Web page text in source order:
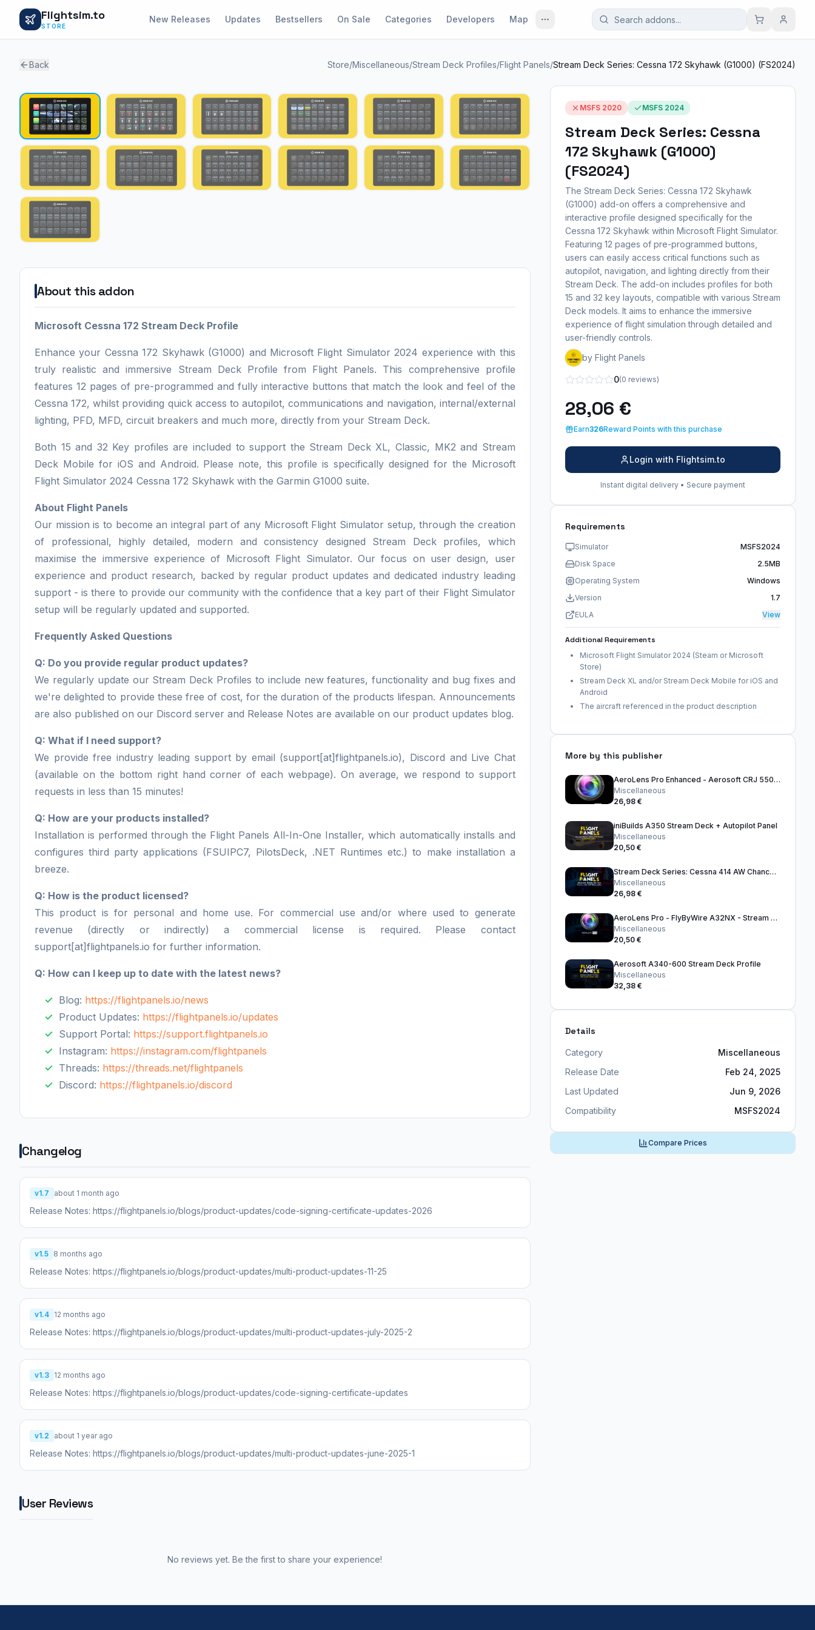
Flightsim.to
STORE
New Releases Updates Bestsellers On Sale Categories Developers Map
Back Store/Miscellaneous/Stream Deck Profiles/Flight Panels/Stream Deck Series: Cessna 172 Skyhawk (G1000) (FS2024)
1 / 13
About this addon
Microsoft Cessna 172 Stream Deck Profile
Enhance your Cessna 172 Skyhawk (G1000) and Microsoft Flight Simulator 2024 experience with this
truly realistic and immersive Stream Deck Profile from Flight Panels. This comprehensive profile
features 12 pages of pre-programmed and fully interactive buttons that match the look and feel of the
Cessna 172, whilst providing quick access to autopilot, communications and navigation, internal/external
lighting, PFD, MFD, circuit breakers and much more, directly from your Stream Deck.
Both 15 and 32 Key profiles are included to support the Stream Deck XL, Classic, MK2 and Stream
Deck Mobile for iOS and Android. Please note, this profile is specifically designed for the Microsoft
Flight Simulator 2024 Cessna 172 Skyhawk with the Garmin G1000 suite.
About Flight Panels
Our mission is to become an integral part of any Microsoft Flight Simulator setup, through the creation
of professional, highly detailed, modern and consistency designed Stream Deck profiles, which
maximise the immersive experience of Microsoft Flight Simulator. Our focus on user design, user
experience and product research, backed by regular product updates and dedicated industry leading
support - is there to provide our community with the confidence that a key part of their Flight Simulator
setup will be regularly updated and supported.
Frequently Asked Questions
Q: Do you provide regular product updates?
We regularly update our Stream Deck Profiles to include new features, functionality and bug fixes and
we're delighted to provide these free of cost, for the duration of the products lifespan. Announcements
are also published on our Discord server and Release Notes are available on our product updates blog.
Q: What if I need support?
We provide free industry leading support by email (support[at]flightpanels.io), Discord and Live Chat
(available on the bottom right hand corner of each webpage). On average, we respond to support
requests in less than 15 minutes!
Q: How are your products installed?
Installation is performed through the Flight Panels All-In-One Installer, which automatically installs and
configures third party applications (FSUIPC7, PilotsDeck, .NET Runtimes etc.) to make installation a
breeze.
Q: How is the product licensed?
This product is for personal and home use. For commercial use and/or where used to generate
revenue (directly or indirectly) a commercial license is required. Please contact
support[at]flightpanels.io for further information.
Q: How can I keep up to date with the latest news?
Blog: https://flightpanels.io/news
Product Updates: https://flightpanels.io/updates
Support Portal: https://support.flightpanels.io
Instagram: https://instagram.com/flightpanels
Threads: https://threads.net/flightpanels
Discord: https://flightpanels.io/discord
Changelog
v1.7 about 1 month ago
Release Notes: https://flightpanels.io/blogs/product-updates/code-signing-certificate-updates-2026
v1.5 8 months ago
Release Notes: https://flightpanels.io/blogs/product-updates/multi-product-updates-11-25
v1.4 12 months ago
Release Notes: https://flightpanels.io/blogs/product-updates/multi-product-updates-july-2025-2
v1.3 12 months ago
Release Notes: https://flightpanels.io/blogs/product-updates/code-signing-certificate-updates
v1.2 about 1 year ago
Release Notes: https://flightpanels.io/blogs/product-updates/multi-product-updates-june-2025-1
User Reviews
No reviews yet. Be the first to share your experience!
MSFS 2020 MSFS 2024
Stream Deck Series: Cessna
172 Skyhawk (G1000)
(FS2024)
The Stream Deck Series: Cessna 172 Skyhawk
(G1000) add-on offers a comprehensive and
interactive profile designed specifically for the
Cessna 172 Skyhawk within Microsoft Flight Simulator.
Featuring 12 pages of pre-programmed buttons,
users can easily access critical functions such as
autopilot, navigation, and lighting directly from their
Stream Deck. The add-on includes profiles for both
15 and 32 key layouts, compatible with various Stream
Deck models. It aims to enhance the immersive
experience of flight simulation through detailed and
user-friendly controls.
by Flight Panels
0(0 reviews)
28,06 €
Earn326Reward Points with this purchase
Login with Flightsim.to
Instant digital delivery • Secure payment
Requirements
Simulator
MSFS2024
Disk Space
2.5MB
Operating System
Windows
Version
1.7
EULA
View
Additional Requirements
Microsoft Flight Simulator 2024 (Steam or Microsoft
Store)
Stream Deck XL and/or Stream Deck Mobile for iOS and
Android
The aircraft referenced in the product description
More by this publisher
AeroLens Pro Enhanced - Aerosoft CRJ 550-1000 - Stream Deck Profile
Miscellaneous
26,98 €
iniBuilds A350 Stream Deck + Autopilot Panel
Miscellaneous
20,50 €
Stream Deck Series: Cessna 414 AW Chancellor
Miscellaneous
26,98 €
AeroLens Pro - FlyByWire A32NX - Stream Deck Profile
Miscellaneous
20,50 €
Aerosoft A340-600 Stream Deck Profile
Miscellaneous
32,38 €
Details
Category
Miscellaneous
Release Date
Feb 24, 2025
Last Updated
Jun 9, 2026
Compatibility
MSFS2024
Compare Prices